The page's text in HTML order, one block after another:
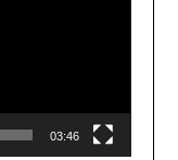
03:46